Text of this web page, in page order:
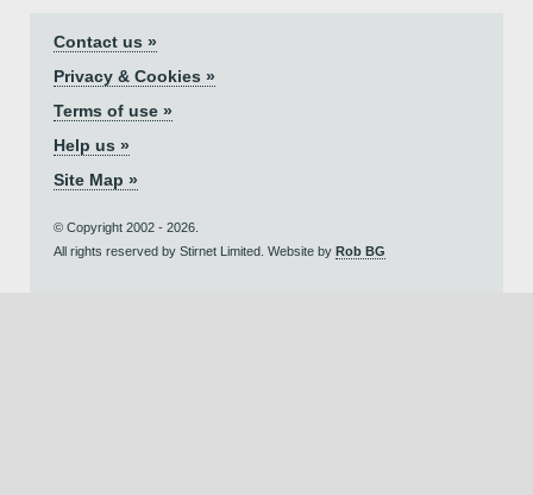
Contact us »
Privacy & Cookies »
Terms of use »
Help us »
Site Map »
© Copyright 2002 - 2026.
All rights reserved by Stirnet Limited. Website by Rob BG